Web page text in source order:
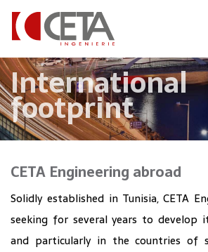
Skip
main
content
International
footprint
CETA Engineering abroad
Solidly established in Tunisia, CETA
seeking for several years to develop
and particularly in the countries of